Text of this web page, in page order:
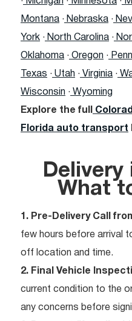
Montana · Nebraska ·
York · North Carolina ·
Oklahoma · Oregon ·
Texas · Utah · Virginia ·
Wisconsin · Wyoming
Explore the full
Florida auto transport
Delivery
What
1. Pre-Delivery Call
few hours before arrival
off location and time.
2. Final Vehicle
current condition to the
any concerns before